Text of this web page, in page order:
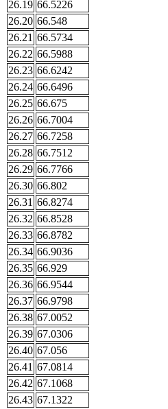
26.19 66.5226
26.20 66.548
26.21 66.5734
26.22 66.5988
26.23 66.6242
26.24 66.6496
26.25 66.675
26.26 66.7004
26.27 66.7258
26.28 66.7512
26.29 66.7766
26.30 66.802
26.31 66.8274
26.32 66.8528
26.33 66.8782
26.34 66.9036
26.35 66.929
26.36 66.9544
26.37 66.9798
26.38 67.0052
26.39 67.0306
26.40 67.056
26.41 67.0814
26.42 67.1068
26.43 67.1322